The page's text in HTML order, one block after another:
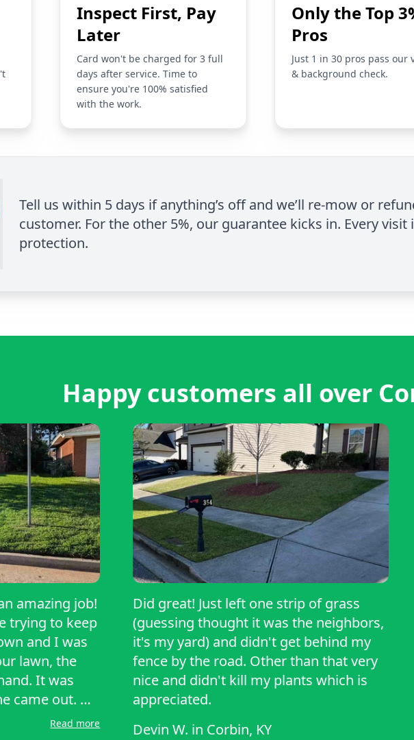
Inspect First, Pay
Later
Card won't be charged for 3 full
days after service. Time to
ensure you're 100% satisfied
with the work.
Only the Top
Pros
Just 1 in 30 pros pass our
& background check.
Tell us within 5 days if anything’s off and we’ll re-mow or
customer. For the other 5%, our guarantee kicks in. Every
protection.
Happy customers all over
amazing job!
trying to keep
and I was
lawn, the
It was
came out. He
it, and he
Read more
Did great! Just left one strip of grass
(guessing thought it was the neighbors,
it's my yard) and didn't get behind my
fence by the road. Other than that very
nice and didn't kill my plants which is
appreciated.
Devin W. in Corbin, KY